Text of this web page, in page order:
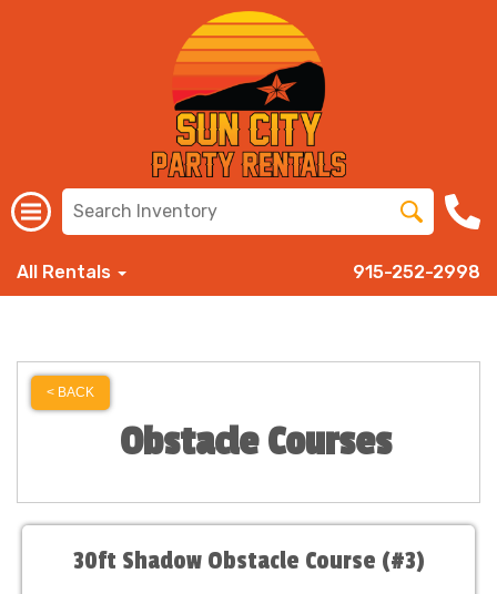
All Rentals 915-252-2998
< BACK
Obstacle Courses
30ft Shadow Obstacle Course (#3)